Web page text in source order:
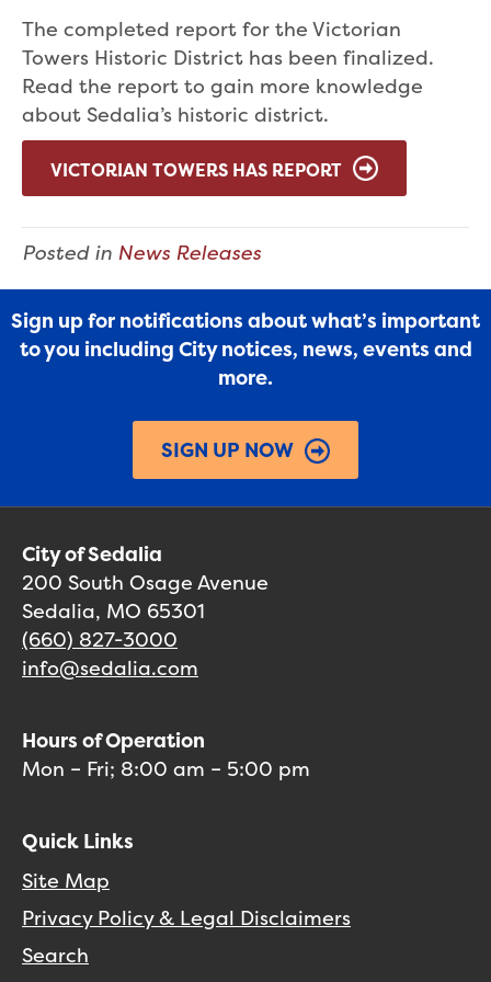
The completed report for the Victorian
Towers Historic District has been finalized.
Read the report to gain more knowledge
about Sedalia’s historic district.
VICTORIAN TOWERS HAS REPORT
Posted in News Releases
Sign up for notifications about what’s important
to you including City notices, news, events and
more.
SIGN UP NOW
City of Sedalia
200 South Osage Avenue
Sedalia, MO 65301
(660) 827-3000
info@sedalia.com
Hours of Operation
Mon – Fri; 8:00 am – 5:00 pm
Quick Links
Site Map
Privacy Policy & Legal Disclaimers
Search